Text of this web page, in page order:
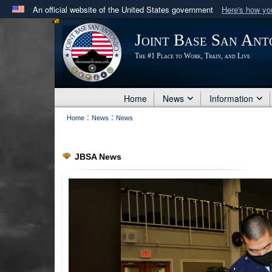
An official website of the United States government Here's how
Official websites use .mil
.milwebsite belongs to an official U.S. Department
in the United States.
Joint Base San
The #1 Place to Work, Train, and Live
Home News Information
Home : News : News
JBSA News